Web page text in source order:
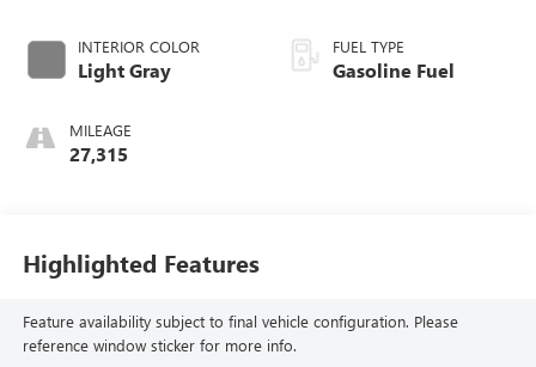
INTERIOR COLOR
Light Gray
MILEAGE
27,315
FUEL TYPE
Gasoline Fuel
Highlighted Features
Feature availability subject to final vehicle configuration. Please
reference window sticker for more info.